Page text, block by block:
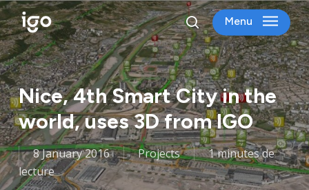
Skip
to
main
content
search
Menu
Nice, 4th Smart City in the
world, uses 3D from IGO
8 January 2016 Projects
1 minutes de
lecture